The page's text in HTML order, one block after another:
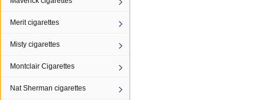
Merit cigarettes
Misty cigarettes
Montclair Cigarettes
Nat Sherman cigarettes